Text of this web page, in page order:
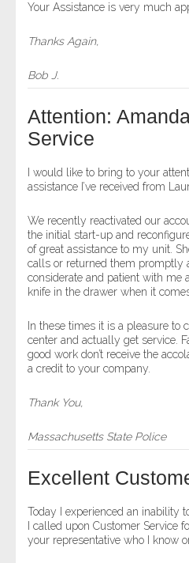
- Skip Trace
Customers
- Investigators
- Legal Professionals
- Collections
- Security
- Bail Bondsman
- Customer Service
Your Assistance is very much
Thanks Again,
Bob J.
Attention:
Service
I would like to bring to your
assistance I’ve received from
We recently reactivated our
the initial start-up and
of great assistance to my unit.
calls or returned them promptly
considerate and patient with me
knife in the drawer when it
In these times it is a pleasure to
center and actually get service.
good work don’t receive the
a credit to your company.
Thank You,
Massachusetts State Police
Excellent
Today I experienced an inability
I called upon Customer Service
your representative who I know